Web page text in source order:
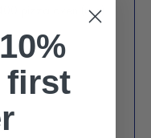
pizza oven (red).
first